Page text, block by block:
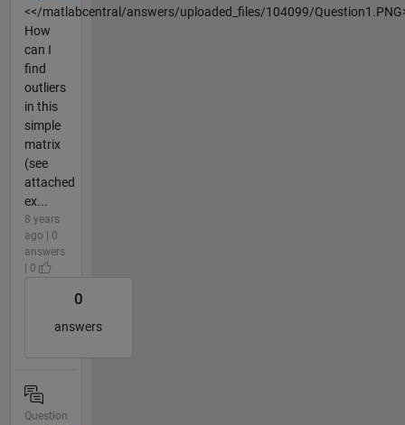
<</matlabcentral/answers/uploaded_files/104099/
How
can I
find
outliers
in this
simple
matrix
(see
attached
ex...
8 years
ago | 0
answers
| 0
0
answers
Question